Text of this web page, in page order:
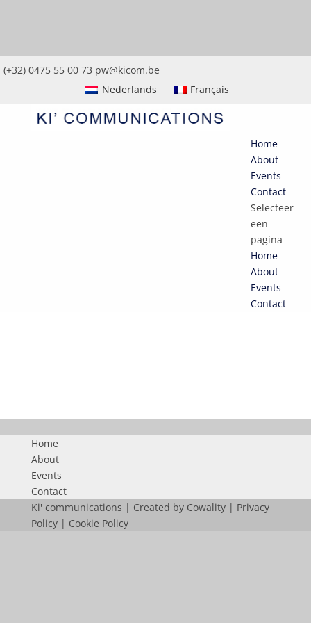
(+32) 0475 55 00 73 pw@kicom.be
Nederlands
Français
Home
About
Events
Contact
Selecteer
een
pagina
Home
About
Events
Contact
Home
About
Events
Contact
Ki' communications | Created by Cowality| Privacy
Policy| Cookie Policy